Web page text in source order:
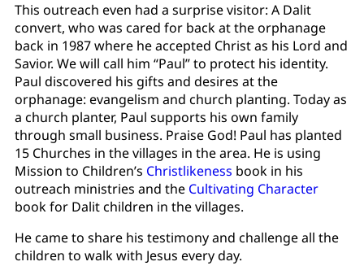
This outreach even had a surprise visitor: A Dalit
convert, who was cared for back at the orphanage
back in 1987 where he accepted Christ as his Lord and
Savior. We will call him “Paul” to protect his identity.
Paul discovered his gifts and desires at the
orphanage: evangelism and church planting. Today as
a church planter, Paul supports his own family
through small business. Praise God! Paul has planted
15 Churches in the villages in the area. He is using
Mission to Children’s Christlikeness book in his
outreach ministries and the Cultivating Character
book for Dalit children in the villages.
He came to share his testimony and challenge all the
children to walk with Jesus every day.